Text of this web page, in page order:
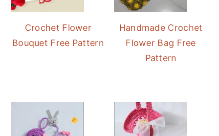
Crochet Flower
Bouquet Free Pattern
Handmade Crochet
Flower Bag Free
Pattern